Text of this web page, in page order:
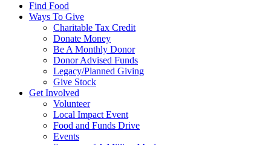
Find Food
Ways To Give
Charitable Tax Credit
Donate Money
Be A Monthly Donor
Donor Advised Funds
Legacy/Planned Giving
Give Stock
Get Involved
Volunteer
Local Impact Event
Food and Funds Drive
Events